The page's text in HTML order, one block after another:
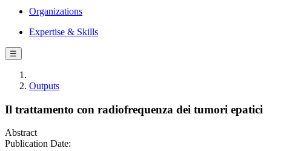
Organizations
Expertise & Skills
☰
Outputs
Il trattamento con radiofrequenza dei tumori epatici
Abstract
Publication Date: